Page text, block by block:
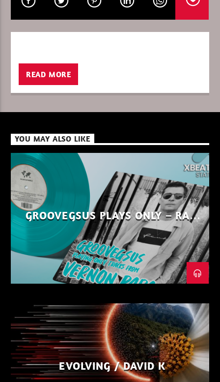
CURRENT SHOW
ULTIMATE IN THE MIX
04:00 06:00
XBeat ” 128 Kbps “
XBeat ” 160 Kbps “
XBeat HQ ” 320 Kbps “
READ MORE
YOU MAY ALSO LIKE
GROOVEGSUS PLAYS ONLY – RAW
DISTRICT – PART 1
EVOLVING / DAVID K